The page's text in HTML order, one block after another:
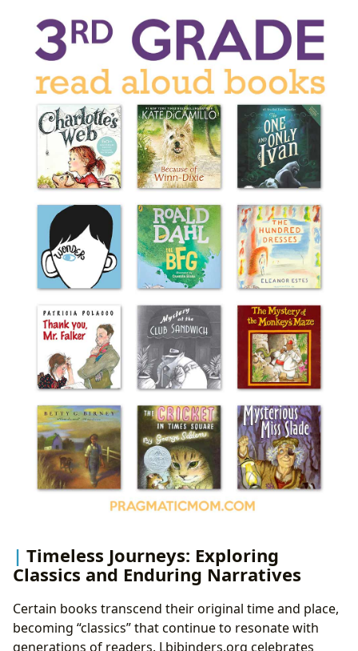
Timeless Journeys: Exploring
Classics and Enduring Narratives
Certain books transcend their original time and place,
becoming “classics” that continue to resonate with
generations of readers. Lbibinders.org celebrates